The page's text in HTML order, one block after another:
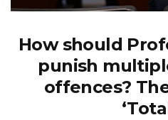
How should
punish
offences?